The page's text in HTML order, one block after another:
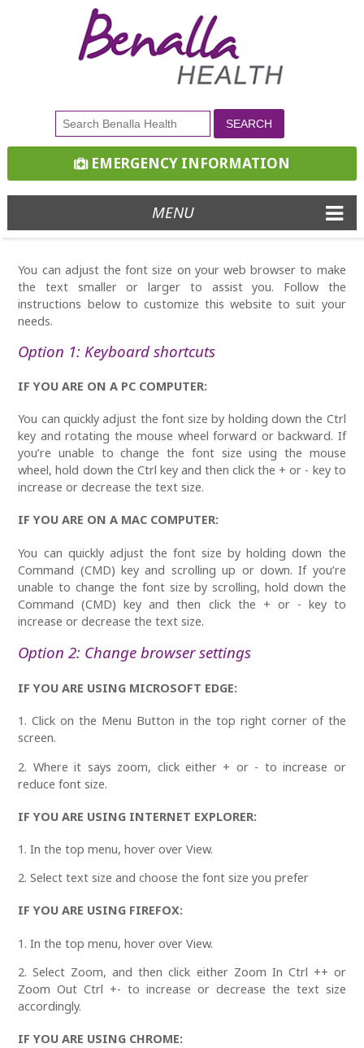
EMERGENCY INFORMATION
MENU
You can adjust the font size on your web browser to make
the text smaller or larger to assist you. Follow the
instructions below to customize this website to suit your
needs.
Option 1: Keyboard shortcuts
IF YOU ARE ON A PC COMPUTER:
You can quickly adjust the font size by holding down the Ctrl
key and rotating the mouse wheel forward or backward. If
you’re unable to change the font size using the mouse
wheel, hold down the Ctrl key and then click the + or - key to
increase or decrease the text size.
IF YOU ARE ON A MAC COMPUTER:
You can quickly adjust the font size by holding down the
Command (CMD) key and scrolling up or down. If you’re
unable to change the font size by scrolling, hold down the
Command (CMD) key and then click the + or - key to
increase or decrease the text size.
Option 2: Change browser settings
IF YOU ARE USING MICROSOFT EDGE:
1. Click on the Menu Button in the top right corner of the
screen.
2. Where it says zoom, click either + or - to increase or
reduce font size.
IF YOU ARE USING INTERNET EXPLORER:
1. In the top menu, hover over View.
2. Select text size and choose the font size you prefer
IF YOU ARE USING FIREFOX:
1. In the top menu, hover over View.
2. Select Zoom, and then click either Zoom In Ctrl ++ or
Zoom Out Ctrl +- to increase or decrease the text size
accordingly.
IF YOU ARE USING CHROME: